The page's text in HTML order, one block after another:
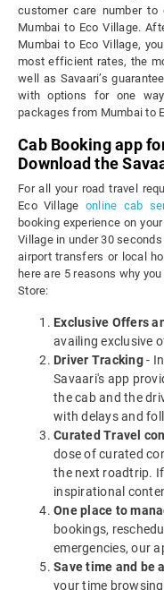
customer care number
Mumbai to Eco Village.
Mumbai to Eco Village,
most efficient rates, the
well as Savaari’s
with options for one
packages from Mumbai to
Cab Booking app
Download the
For all your road travel
Eco Village online cab
booking experience on
Village in under 30
airport transfers or local
here are 5 reasons why
Store:
Exclusive Offers
availing exclusive
Driver Tracking-
Savaari's app
the cab and the
with delays and
Curated Travel
dose of curated
the next roadtrip.
inspirational
One place to
bookings,
emergencies, our
Save time and be
your time